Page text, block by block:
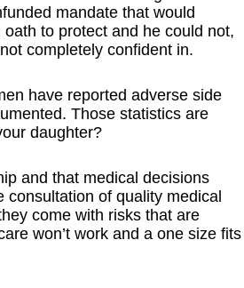
mandate that would
to protect and he could not,
completely confident in.
have reported adverse side
Those statistics are
daughter?
and that medical decisions
of quality medical
come with risks that are
won’t work and a one size fits